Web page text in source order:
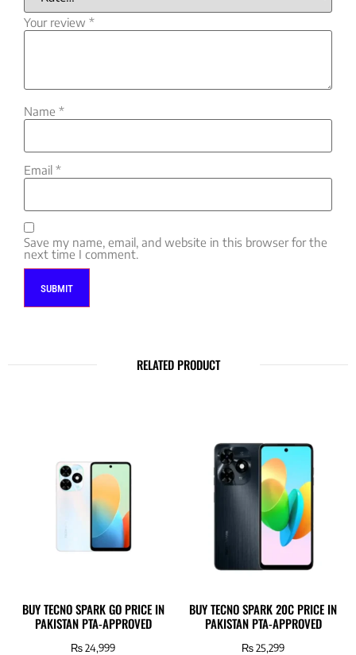
Your review *
Name *
Email *
Save my name, email, and website in this browser for the
next time I comment.
RELATED PRODUCT
BUY TECNO SPARK GO PRICE IN
PAKISTAN PTA-APPROVED
₨24,999
BUY TECNO SPARK 20C PRICE IN
PAKISTAN PTA-APPROVED
₨25,299